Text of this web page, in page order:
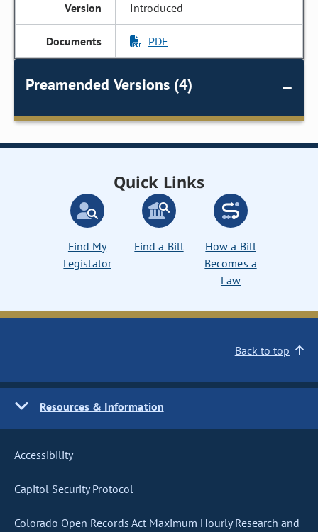
Introduced
PDF
Preamended Versions (4)
Quick Links
Find My
Legislator
Find a Bill
How a Bill
Becomes a
Law
Back to top
Resources & Information
Accessibility
Capitol Security Protocol
Colorado Open Records Act Maximum Hourly Research and